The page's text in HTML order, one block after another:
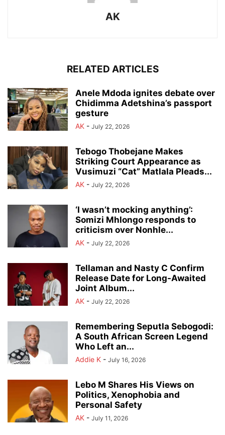
AK
RELATED ARTICLES
Anele Mdoda ignites debate over
Chidimma Adetshina’s passport
gesture
AK - July 22, 2026
Tebogo Thobejane Makes
Striking Court Appearance as
Vusimuzi “Cat” Matlala Pleads...
AK - July 22, 2026
‘I wasn’t mocking anything’:
Somizi Mhlongo responds to
criticism over Nonhle...
AK - July 22, 2026
Tellaman and Nasty C Confirm
Release Date for Long-Awaited
Joint Album...
AK - July 22, 2026
Remembering Seputla Sebogodi:
A South African Screen Legend
Who Left an...
Addie K - July 16, 2026
Lebo M Shares His Views on
Politics, Xenophobia and
Personal Safety
AK - July 11, 2026